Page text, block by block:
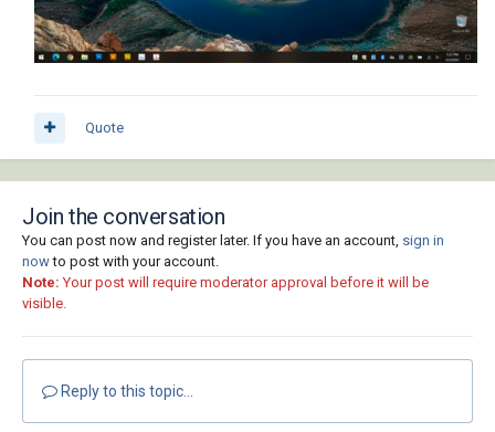
Quote
Join the conversation
You can post now and register later. If you have an account, sign in
nowto post with your account.
Note: Your post will require moderator approval before it will be
visible.
Reply to this topic...